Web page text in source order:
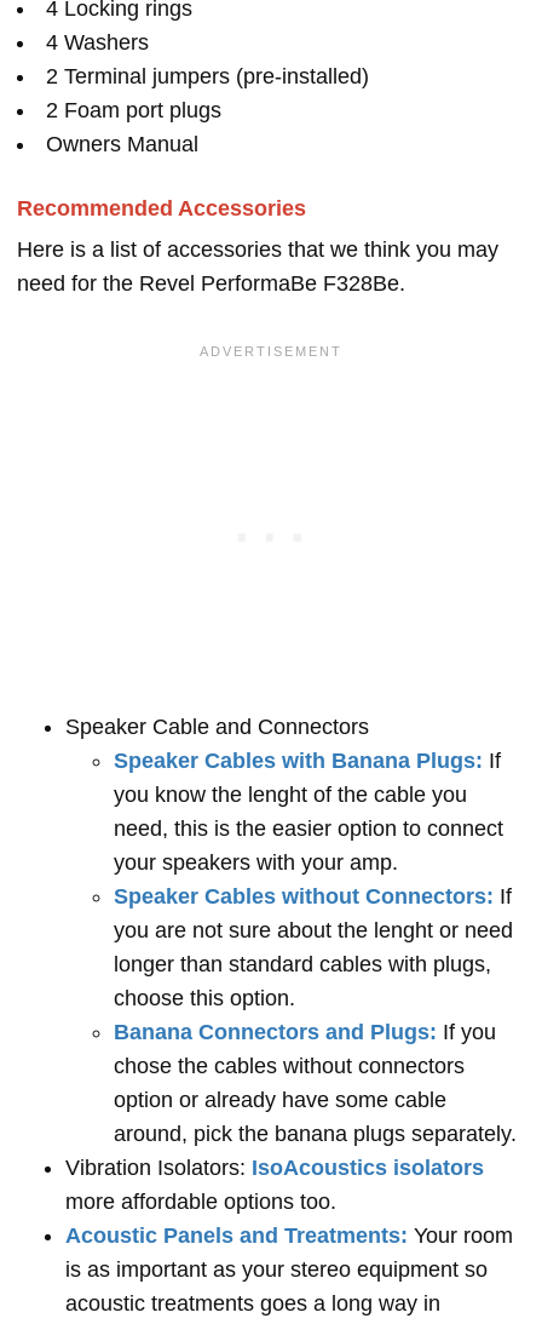
4 Locking rings
4 Washers
2 Terminal jumpers (pre-installed)
2 Foam port plugs
Owners Manual
Recommended Accessories
Here is a list of accessories that we think you may
need for the Revel PerformaBe F328Be.
Speaker Cable and Connectors
Speaker Cables with Banana Plugs: If
you know the lenght of the cable you
need, this is the easier option to connect
your speakers with your amp.
Speaker Cables without Connectors: If
you are not sure about the lenght or need
longer than standard cables with plugs,
choose this option.
Banana Connectors and Plugs: If you
chose the cables without connectors
option or already have some cable
around, pick the banana plugs separately.
Vibration Isolators: IsoAcoustics isolators
more affordable options too.
Acoustic Panels and Treatments: Your room
is as important as your stereo equipment so
acoustic treatments goes a long way in